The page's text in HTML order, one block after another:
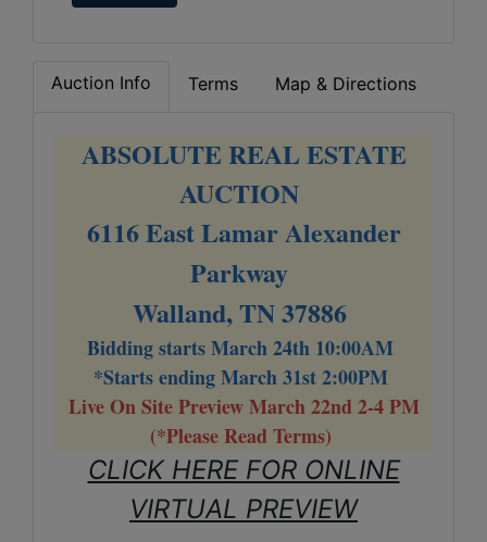
Auction Info Terms Map & Directions
ABSOLUTE REAL ESTATE
AUCTION
6116 East Lamar Alexander
Parkway
Walland, TN 37886
Bidding starts March 24th 10:00AM
*Starts ending March 31st 2:00PM
Live On Site Preview March 22nd 2-4 PM
(*Please Read Terms)
CLICK HERE FOR ONLINE
VIRTUAL PREVIEW